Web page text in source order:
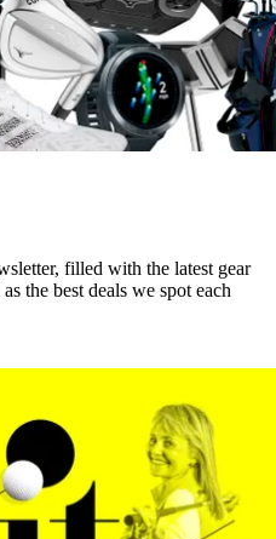
filled with the latest gear
the best deals we spot each